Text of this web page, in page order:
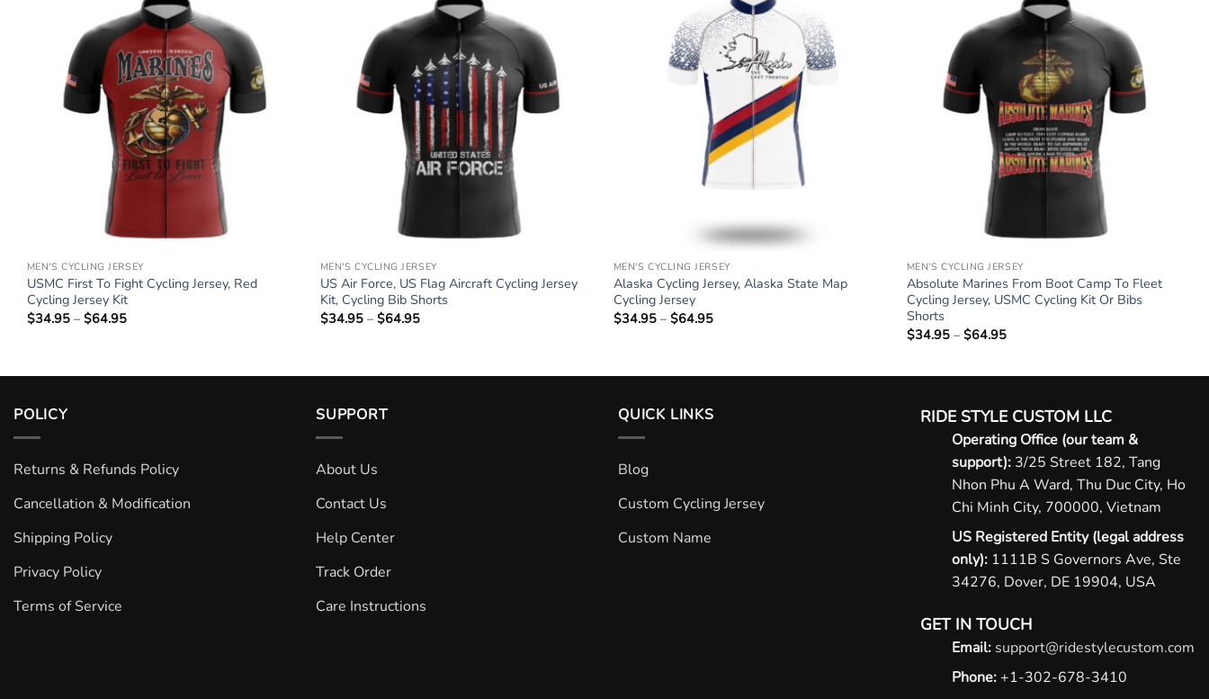
MEN'S CYCLING JERSEY
USMC First To Fight Cycling Jersey, Red
Cycling Jersey Kit
$34.95 – $64.95Price
MEN'S CYCLING JERSEY
US Air Force, US Flag Aircraft Cycling Jersey
Kit, Cycling Bib Shorts
$34.95 – $64.95Price
MEN'S CYCLING JERSEY
Alaska Cycling Jersey, Alaska State Map
Cycling Jersey
$34.95 – $64.95Price
MEN'S CYCLING JERSEY
Absolute Marines From Boot Camp To Fleet
Cycling Jersey, USMC Cycling Kit Or Bibs
Shorts
$34.95 – $64.95Price
through
POLICY
Returns & Refunds Policy
Cancellation & Modification
Shipping Policy
Privacy Policy
Terms of Service
SUPPORT
About Us
Contact Us
Help Center
Track Order
Care Instructions
QUICK LINKS
Blog
Custom Cycling Jersey
Custom Name
RIDE STYLE CUSTOM LLC
Operating Office (our team &
support): 3/25 Street 182, Tang
Nhon Phu A Ward, Thu Duc City, Ho
Chi Minh City, 700000, Vietnam
US Registered Entity (legal address
only): 1111B S Governors Ave, Ste
34276, Dover, DE 19904, USA
GET IN TOUCH
Email: support@ridestylecustom.com
Phone:+1-302-678-3410